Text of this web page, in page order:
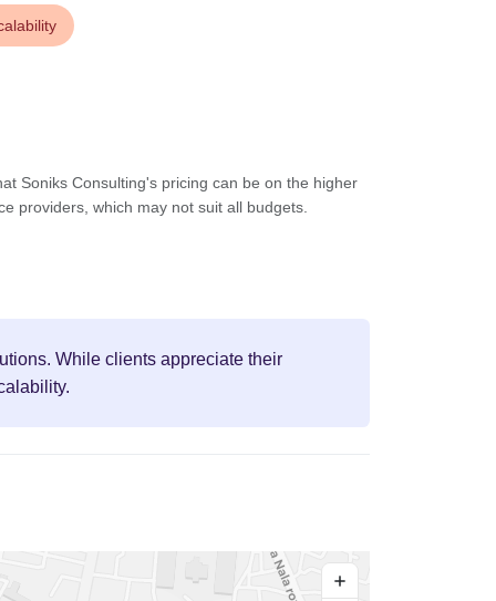
Soniks Consulting's pricing can be on the higher
providers, which may not suit all budgets.
While clients appreciate their
+